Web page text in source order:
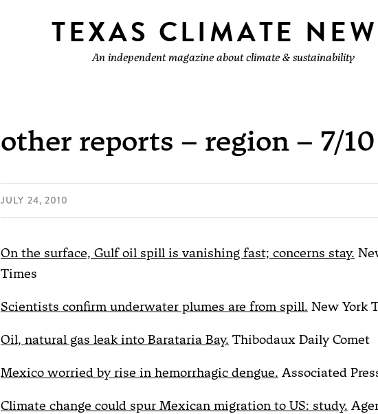
TEXAS CLIMATE
An independent magazine about climate & sustainability
other reports – region – 7/10
JULY 24, 2010
On the surface, Gulf oil spill is vanishing fast; concerns stay.
Times
Scientists confirm underwater plumes are from spill. New York
Oil, natural gas leak into Barataria Bay. Thibodaux Daily Comet
Mexico worried by rise in hemorrhagic dengue. Associated
Climate change could spur Mexican migration to US: study.